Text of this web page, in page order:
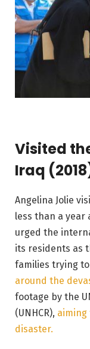
Visited
Iraq
Angelina Jolie
less than a year
urged the
its residents as
families trying
around the
footage by the
(UNHCR),
disaster.